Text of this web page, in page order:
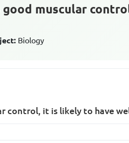
good muscular
Biology
control, it is likely to have